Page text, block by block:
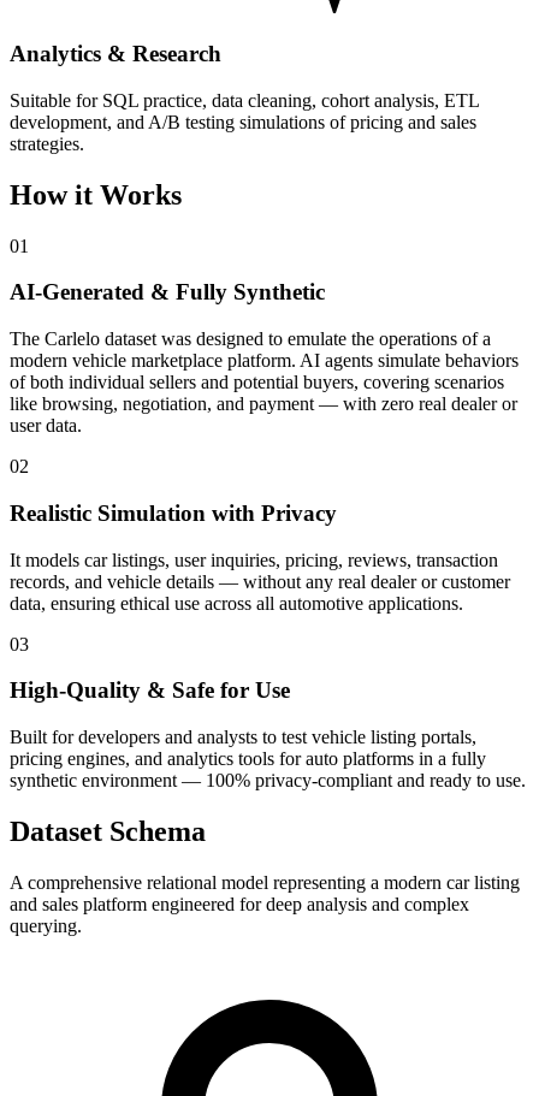
Analytics & Research
Suitable for SQL practice, data cleaning, cohort analysis, ETL
development, and A/B testing simulations of pricing and sales
strategies.
How it Works
01
AI-Generated & Fully Synthetic
The Carlelo dataset was designed to emulate the operations of a
modern vehicle marketplace platform. AI agents simulate behaviors
of both individual sellers and potential buyers, covering scenarios
like browsing, negotiation, and payment — with zero real dealer or
user data.
02
Realistic Simulation with Privacy
It models car listings, user inquiries, pricing, reviews, transaction
records, and vehicle details — without any real dealer or customer
data, ensuring ethical use across all automotive applications.
03
High-Quality & Safe for Use
Built for developers and analysts to test vehicle listing portals,
pricing engines, and analytics tools for auto platforms in a fully
synthetic environment — 100% privacy-compliant and ready to use.
Dataset Schema
A comprehensive relational model representing a modern car listing
and sales platform engineered for deep analysis and complex
querying.